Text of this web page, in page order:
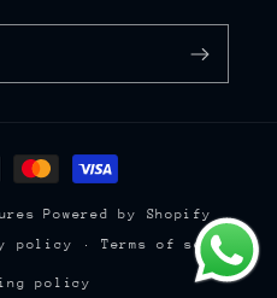
Powered by Shopify
policy Terms of service
policy